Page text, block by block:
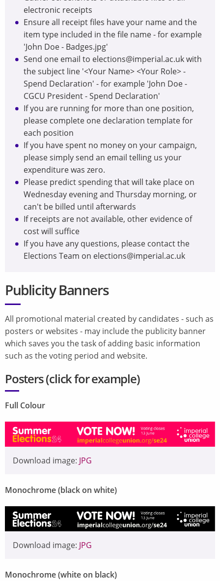
electronic receipts
Ensure all receipt files have your name and the
item type included in the file name - for example
'John Doe - Badges.jpg'
Send one email to elections@imperial.ac.uk with
the subject line '<Your Name> <Your Role> -
Spend Declaration' - for example 'John Doe -
CGCU President - Spend Declaration'
If you are running for more than one position,
please complete one declaration template for
each position
If you have spent no money on your campaign,
please simply send an email telling us your
expenditure was zero.
Please predict spending that will take place on
Wednesday evening and Thursday morning, or
can't be billed until afterwards
If receipts are not available, other evidence of
cost will suffice
If you have any questions, please contact the
Elections Team on elections@imperial.ac.uk
Publicity Banners
All promotional material created by candidates - such as
posters or websites - may include the publicity banner
which saves you the task of adding basic information
such as the voting period and website.
Posters (click for example)
Full Colour
Image
Download image: JPG
Monochrome (black on white)
Image
Download image: JPG
Monochrome (white on black)